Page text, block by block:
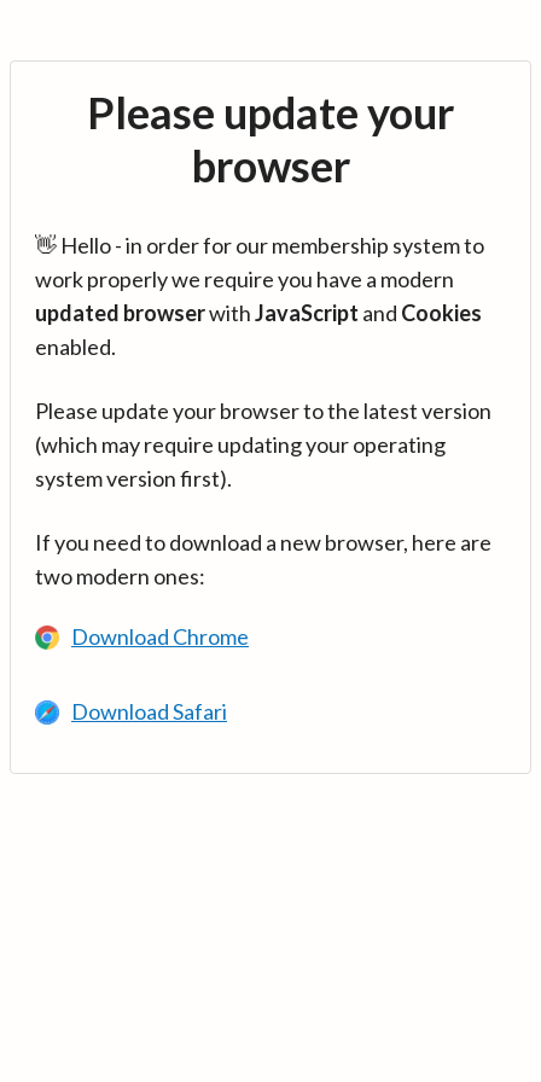
Please update your
browser
👋 Hello - in order for our membership system to
work properly we require you have a modern
updated browserwithJavaScript and Cookies
enabled.
Please update your browser to the latest version
(which may require updating your operating
system version first).
If you need to download a new browser, here are
two modern ones:
Download Chrome
Download Safari